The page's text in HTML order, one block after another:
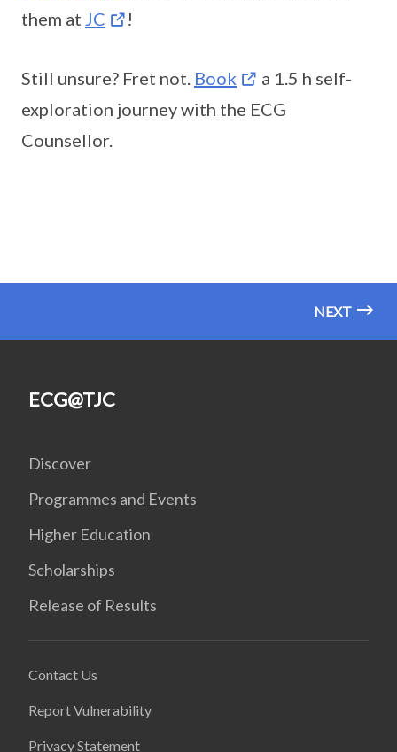
them at JC !
Still unsure? Fret not. Book
a 1.5 h self-
exploration journey with the ECG
Counsellor.
NEXT
ECG@TJC
Discover
Programmes and Events
Higher Education
Scholarships
Release of Results
Contact Us
Report Vulnerability
Privacy Statement